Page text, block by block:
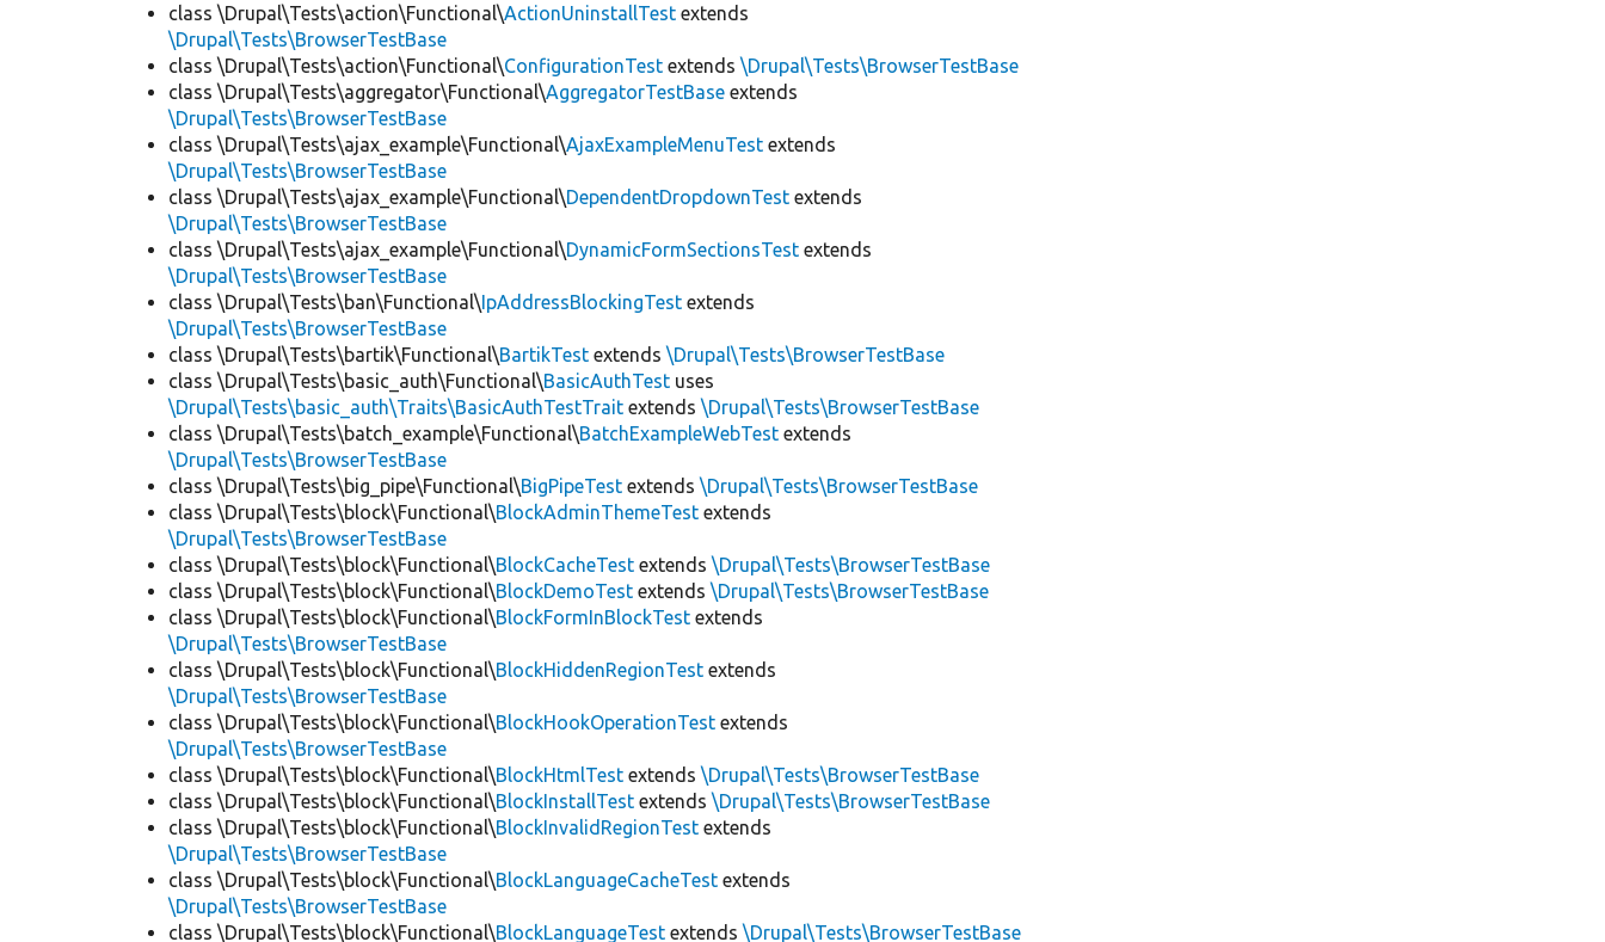
class \Drupal\Tests\action\Functional\ActionUninstallTest extends
\Drupal\Tests\BrowserTestBase
class \Drupal\Tests\action\Functional\ConfigurationTest extends\Drupal\Tests\BrowserTestBase
class \Drupal\Tests\aggregator\Functional\AggregatorTestBase extends
\Drupal\Tests\BrowserTestBase
class \Drupal\Tests\ajax_example\Functional\AjaxExampleMenuTest extends
\Drupal\Tests\BrowserTestBase
class \Drupal\Tests\ajax_example\Functional\DependentDropdownTest extends
\Drupal\Tests\BrowserTestBase
class \Drupal\Tests\ajax_example\Functional\DynamicFormSectionsTest extends
\Drupal\Tests\BrowserTestBase
class \Drupal\Tests\ban\Functional\IpAddressBlockingTest extends
\Drupal\Tests\BrowserTestBase
class \Drupal\Tests\bartik\Functional\BartikTest extends\Drupal\Tests\BrowserTestBase
class \Drupal\Tests\basic_auth\Functional\BasicAuthTest uses
\Drupal\Tests\basic_auth\Traits\BasicAuthTestTrait extends\Drupal\Tests\BrowserTestBase
class \Drupal\Tests\batch_example\Functional\BatchExampleWebTest extends
\Drupal\Tests\BrowserTestBase
class \Drupal\Tests\big_pipe\Functional\BigPipeTest extends\Drupal\Tests\BrowserTestBase
class \Drupal\Tests\block\Functional\BlockAdminThemeTest extends
\Drupal\Tests\BrowserTestBase
class \Drupal\Tests\block\Functional\BlockCacheTest extends\Drupal\Tests\BrowserTestBase
class \Drupal\Tests\block\Functional\BlockDemoTest extends\Drupal\Tests\BrowserTestBase
class \Drupal\Tests\block\Functional\BlockFormInBlockTest extends
\Drupal\Tests\BrowserTestBase
class \Drupal\Tests\block\Functional\BlockHiddenRegionTest extends
\Drupal\Tests\BrowserTestBase
class \Drupal\Tests\block\Functional\BlockHookOperationTest extends
\Drupal\Tests\BrowserTestBase
class \Drupal\Tests\block\Functional\BlockHtmlTest extends\Drupal\Tests\BrowserTestBase
class \Drupal\Tests\block\Functional\BlockInstallTest extends\Drupal\Tests\BrowserTestBase
class \Drupal\Tests\block\Functional\BlockInvalidRegionTest extends
\Drupal\Tests\BrowserTestBase
class \Drupal\Tests\block\Functional\BlockLanguageCacheTest extends
\Drupal\Tests\BrowserTestBase
class \Drupal\Tests\block\Functional\BlockLanguageTest extends\Drupal\Tests\BrowserTestBase